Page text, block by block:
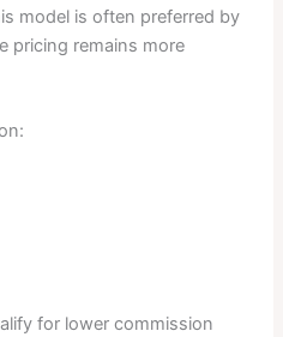
model is often preferred by
pricing remains more
for lower commission